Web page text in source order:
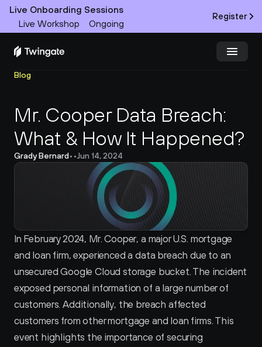
Live Onboarding Sessions
Live Workshop
Ongoing
Register
Product
Docs
Partners
Pricing
Blog
Mr. Cooper Data Breach:
What & How It Happened?
Grady Bernard• •Jun 14, 2024
In February 2024, Mr. Cooper, a major U.S. mortgage
and loan firm, experienced a data breach due to an
unsecured Google Cloud storage bucket. The incident
exposed personal information of a large number of
customers. Additionally, the breach affected
customers from other mortgage and loan firms. This
event highlights the importance of securing